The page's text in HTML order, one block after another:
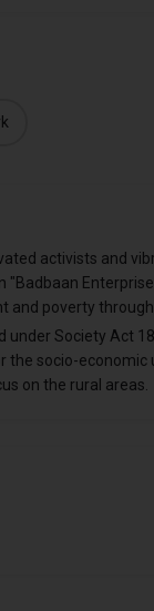
activists and
"Badbaan
and poverty
under Society Act
the socio-
on the rural areas.